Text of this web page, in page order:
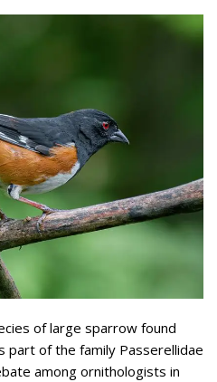
of large sparrow found
part of the family Passerellidae
among ornithologists in